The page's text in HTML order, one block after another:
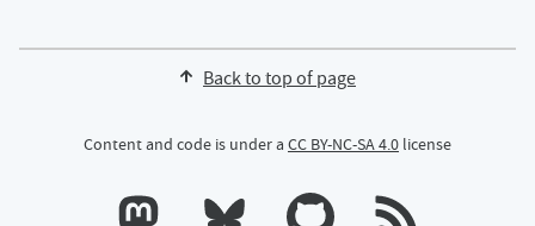
Back to top of page
Content and code is under a CC BY-NC-SA 4.0 license
Calum's profile on Mastodon
Calum's profile on Bluesky
Calum's profile on GitHub